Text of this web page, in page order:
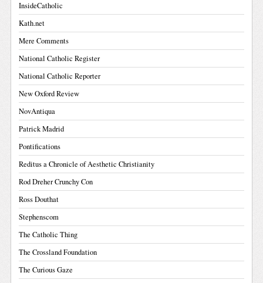
InsideCatholic
Kath.net
Mere Comments
National Catholic Register
National Catholic Reporter
New Oxford Review
NovAntiqua
Patrick Madrid
Pontifications
Reditus a Chronicle of Aesthetic Christianity
Rod Dreher Crunchy Con
Ross Douthat
Stephenscom
The Catholic Thing
The Crossland Foundation
The Curious Gaze